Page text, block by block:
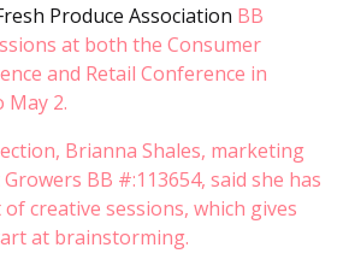
Produce Association BB
at both the Consumer
and Retail Conference in
May 2.
Brianna Shales, marketing
BB #:113654, said she has
creative sessions, which gives
at brainstorming.